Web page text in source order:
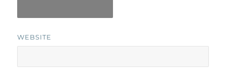
WEBSITE